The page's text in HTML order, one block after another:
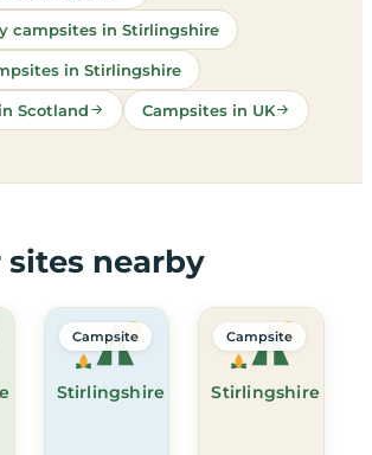
campsites in Stirlingshire
in Stirlingshire
Scotland Campsites in UK
sites nearby
Stirlingshire
Campsite
Stirlingshire
Campsite